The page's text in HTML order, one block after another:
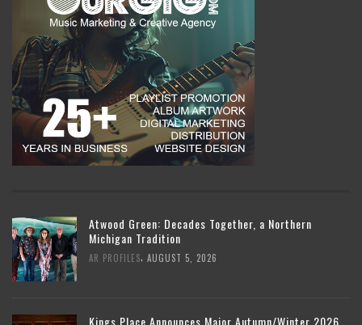
Atwood Green: Decades Together, a Northern
Michigan Tradition
AR PROFILES AUGUST 5, 2026
Kings Place Announces Major Autumn/Winter 2026